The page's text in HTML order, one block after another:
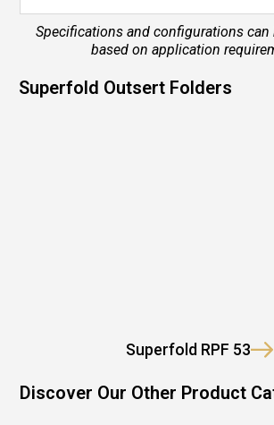
Specifications and configurations
based on application
Superfold Outsert Folders
Superfold RPF 53
Discover Our Other Product